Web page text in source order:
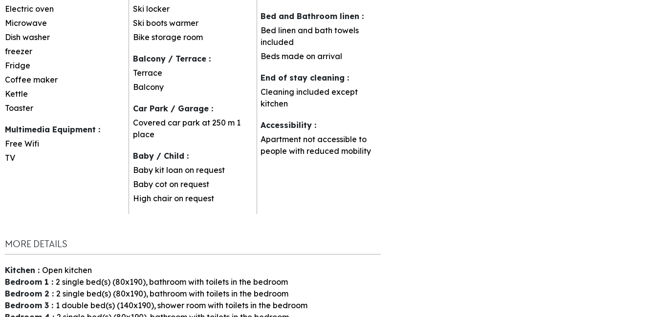
Electric oven
Microwave
Dish washer
freezer
Fridge
Coffee maker
Kettle
Toaster
Multimedia Equipment :
Free Wifi
TV
Ski locker
Ski boots warmer
Bike storage room
Balcony / Terrace :
Terrace
Balcony
Car Park / Garage :
Covered car park at 250 m 1
place
Baby / Child :
Baby kit loan on request
Baby cot on request
High chair on request
Bed and Bathroom linen :
Bed linen and bath towels
included
Beds made on arrival
End of stay cleaning :
Cleaning included except
kitchen
Accessibility :
Apartment not accessible to
people with reduced mobility
MORE DETAILS
Kitchen : Open kitchen
Bedroom 1 : 2 single bed(s) (80x190) bathroom with toilets in the bedroom
Bedroom 2 : 2 single bed(s) (80x190) bathroom with toilets in the bedroom
Bedroom 3 : 1 double bed(s) (140x190) shower room with toilets in the bedroom